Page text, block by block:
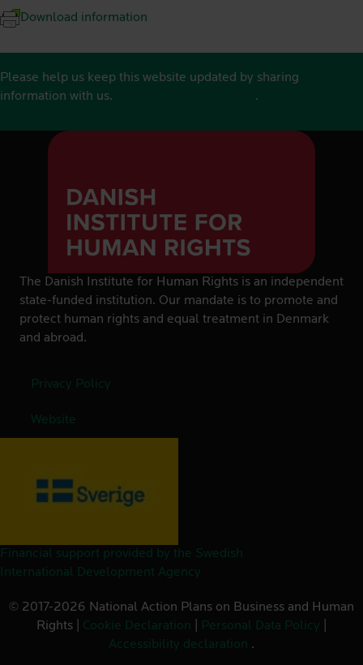
Download information
Please help us keep this website updated by sharing
information with us.
.
The Danish Institute for Human Rights is an independent
state-funded institution. Our mandate is to promote and
protect human rights and equal treatment in Denmark
and abroad.
Privacy Policy
Website
Financial support provided by the Swedish
International Development Agency
© 2017-2026 National Action Plans on Business and Human
Rights | Cookie Declaration Personal Data Policy
Accessibility declaration .